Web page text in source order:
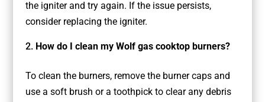
the igniter and try again. If the issue persists,
consider replacing the igniter.
How do I clean my Wolf gas cooktop burners?
To clean the burners, remove the burner caps and
use a soft brush or a toothpick to clear any debris